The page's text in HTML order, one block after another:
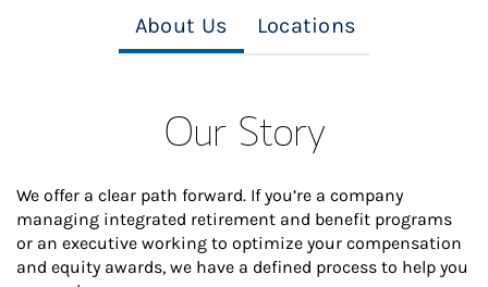
About Us Locations
Our Story
We offer a clear path forward. If you’re a company
managing integrated retirement and benefit programs
or an executive working to optimize your compensation
and equity awards, we have a defined process to help you